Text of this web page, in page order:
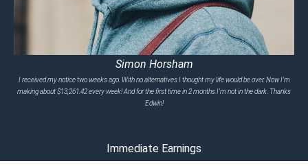
Simon Horsham
I received my notice two weeks ago. With no alternatives I thought my life would be over. Now I'm
making about $13,261.42 every week! And for the first time in 2 months I'm not in the dark. Thanks
Edwin!
Immediate Earnings